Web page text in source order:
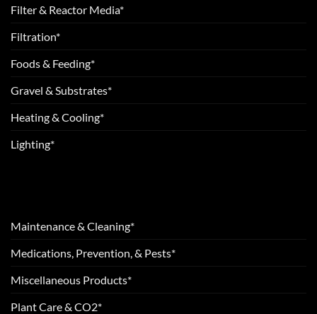
Filter & Reactor Media*
Filtration*
Foods & Feeding*
Gravel & Substrates*
Heating & Cooling*
Lighting*
Maintenance & Cleaning*
Medications, Prevention, & Pests*
Miscellaneous Products*
Plant Care & CO2*